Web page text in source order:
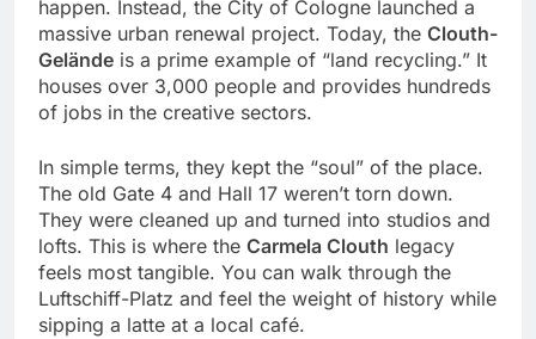
happen. Instead, the City of Cologne launched a
massive urban renewal project. Today, the Clouth-
Gelände is a prime example of “land recycling.” It
houses over 3,000 people and provides hundreds
of jobs in the creative sectors.
In simple terms, they kept the “soul” of the place.
The old Gate 4 and Hall 17 weren’t torn down.
They were cleaned up and turned into studios and
lofts. This is where the Carmela Clouth legacy
feels most tangible. You can walk through the
Luftschiff-Platz and feel the weight of history while
sipping a latte at a local café.